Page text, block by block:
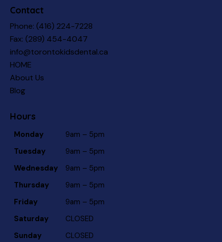
Contact
Phone: (416) 224-7228
Fax: (289) 454-4047
info@torontokidsdental.ca
HOME
About Us
Blog
Hours
Monday
9am – 5pm
Tuesday
9am – 5pm
Wednesday
9am – 5pm
Thursday
9am – 5pm
Friday
9am – 5pm
Saturday
CLOSED
Sunday
CLOSED